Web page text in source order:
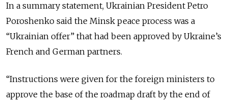
In a summary statement, Ukrainian President Petro
Poroshenko said the Minsk peace process was a
“Ukrainian offer” that had been approved by Ukraine’s
French and German partners.
“Instructions were given for the foreign ministers to
approve the base of the roadmap draft by the end of